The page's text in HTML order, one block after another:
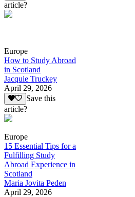
article?
Europe
How to Study Abroad
in Scotland
Jacquie Truckey
April 29, 2026
Save this
article?
Europe
15 Essential Tips for a
Fulfilling Study
Abroad Experience in
Scotland
Maria Jovita Peden
April 29, 2026